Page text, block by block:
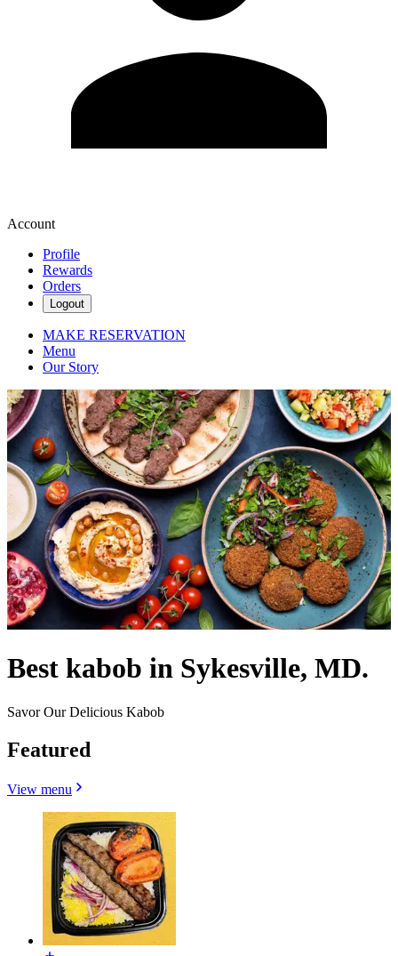
Account
Profile
Rewards
Orders
Logout
MAKE RESERVATION
Menu
Our Story
Best kabob in Sykesville, MD.
Savor Our Delicious Kabob
Featured
View menu